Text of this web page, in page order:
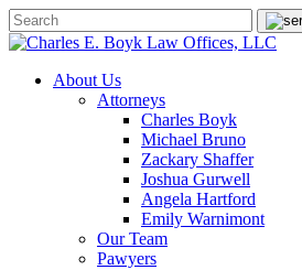
About Us
Attorneys
Charles Boyk
Michael Bruno
Zackary Shaffer
Joshua Gurwell
Angela Hartford
Emily Warnimont
Our Team
Pawyers